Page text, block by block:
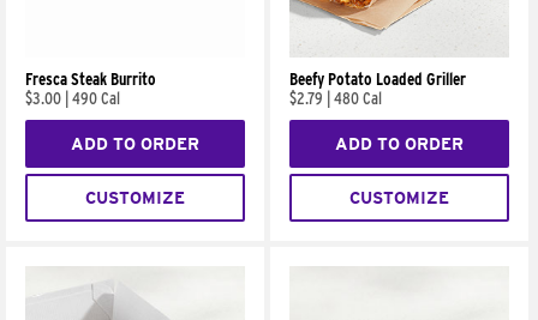
Fresca Steak Burrito
$3.00 490 Cal
ADD TO ORDER
CUSTOMIZE
Beefy Potato Loaded Griller
$2.79
480 Cal
ADD TO ORDER
CUSTOMIZE